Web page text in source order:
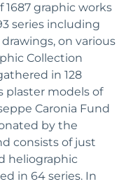
1687 graphic works
series including
on various
Collection
in 128
plaster models of
Caronia Fund
by the
consists of just
heliographic
in 64 series. In